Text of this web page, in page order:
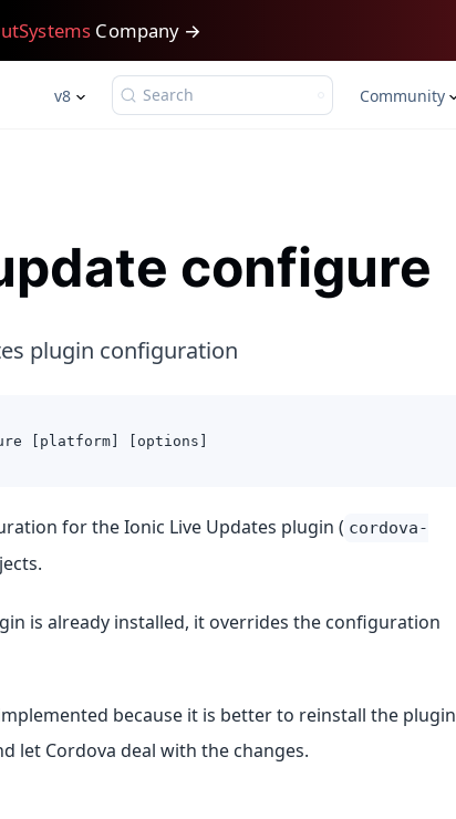
Company →
v8 Search Community
configure
plugin configuration
[platform] [options]
for the Ionic Live Updates plugin ( cordova-
is already installed, it overrides the configuration
because it is better to reinstall the plugin
let Cordova deal with the changes.